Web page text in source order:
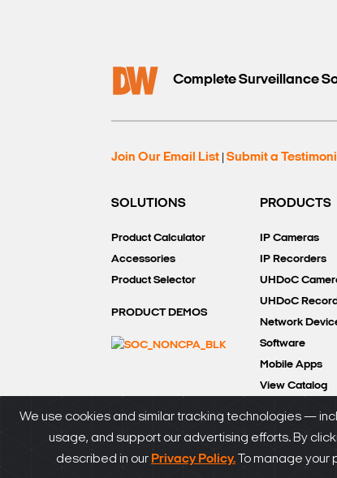
Complete Surveillance
Join Our Email List Submit a
SOLUTIONS
Product Calculator
Accessories
Product Selector
PRODUCT DEMOS
PRODUCTS
IP Cameras
IP Recorders
UHDoC
UHDoC
Network
Software
Mobile Apps
View Catalog
© DW® 2026. All rights reserved. SiteMap|
We use cookies and similar tracking technologies —
usage, and support our advertising efforts. By
described in our Privacy Policy. To manage